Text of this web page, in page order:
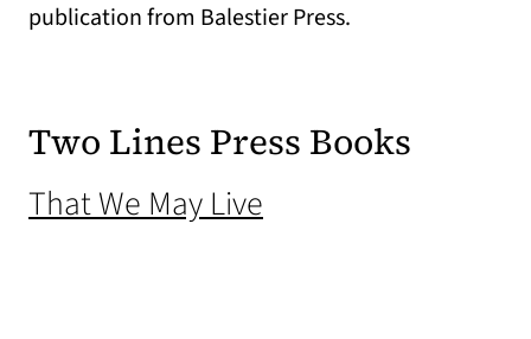
publication from Balestier Press.
Two Lines Press Books
That We May Live